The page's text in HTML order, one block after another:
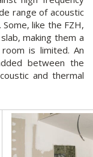
range of acoustic
like the FZH,
making them a
is limited. An
between the
and thermal